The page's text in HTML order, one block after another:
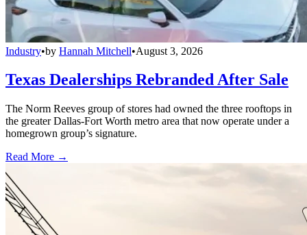
Industry•by Hannah Mitchell•August 3, 2026
Texas Dealerships Rebranded After Sale
The Norm Reeves group of stores had owned the three rooftops in
the greater Dallas-Fort Worth metro area that now operate under a
homegrown group’s signature.
Read More →